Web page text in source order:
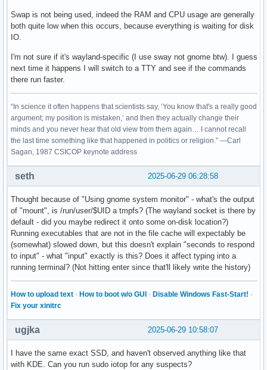
Swap is not being used, indeed the RAM and CPU usage are generally
both quite low when this occurs, because everything is waiting for disk
IO.
I'm not sure if it's wayland-specific (I use sway not gnome btw). I guess
next time it happens I will switch to a TTY and see if the commands
there run faster.
“In science it often happens that scientists say, ‘You know that's a really good
argument; my position is mistaken,’ and then they actually change their
minds and you never hear that old view from them again… I cannot recall
the last time something like that happened in politics or religion.” —Carl
Sagan, 1987 CSICOP keynote address
2025-06-29 06:28:58
seth
Thought because of "Using gnome system monitor" - what's the output
of "mount", is /run/user/$UID a tmpfs? (The wayland socket is there by
default - did you maybe redirect it onto some on-disk location?)
Running executables that are not in the file cache will expectably be
(somewhat) slowed down, but this doesn't explain "seconds to respond
to input" - what "input" exactly is this? Does it affect typing into a
running terminal? (Not hitting enter since that'll likely write the history)
How to upload text · How to boot w/o GUI · Disable Windows Fast-Start! ·
Fix your xinitrc
2025-06-29 10:58:07
ugjka
I have the same exact SSD, and haven't observed anything like that
with KDE. Can you run sudo iotop for any suspects?